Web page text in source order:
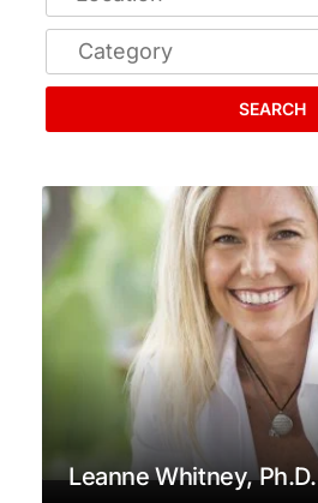
SEARCH
Leanne Whitney, Ph.D.